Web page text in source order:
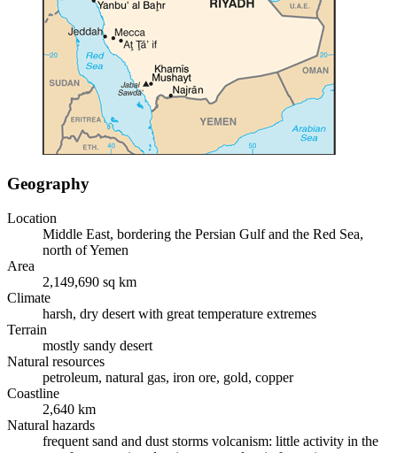
Geography
Location
Middle East, bordering the Persian Gulf and the Red Sea,
north of Yemen
Area
2,149,690 sq km
Climate
harsh, dry desert with great temperature extremes
Terrain
mostly sandy desert
Natural resources
petroleum, natural gas, iron ore, gold, copper
Coastline
2,640 km
Natural hazards
frequent sand and dust storms volcanism: little activity in the